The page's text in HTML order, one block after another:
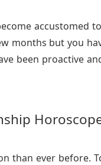
accustomed
months but you
been proactive
than ever before.